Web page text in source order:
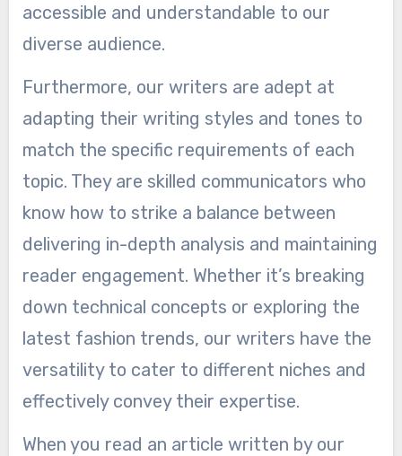
accessible and understandable to our
diverse audience.
Furthermore, our writers are adept at
adapting their writing styles and tones to
match the specific requirements of each
topic. They are skilled communicators who
know how to strike a balance between
delivering in-depth analysis and maintaining
reader engagement. Whether it’s breaking
down technical concepts or exploring the
latest fashion trends, our writers have the
versatility to cater to different niches and
effectively convey their expertise.
When you read an article written by our